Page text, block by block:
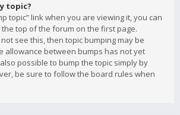
topic?
topic” link when you are viewing it, you can
the top of the forum on the first page.
see this, then topic bumping may be
allowance between bumps has not yet
possible to bump the topic simply by
be sure to follow the board rules when